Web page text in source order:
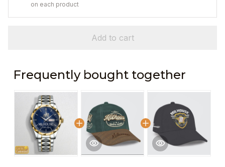
on each product
Add to cart
Frequently bought together